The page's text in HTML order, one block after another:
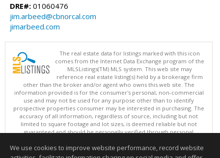
DRE#: 01060476
jim.arbeed@cbnorcal.com
jimarbeed.com
The real estate data for listings marked with this icon
comes from the Internet Data Exchange program of the
MLSListings(TM) MLS system. This web site may
reference real estate listing(s) held by a brokerage firm
other than the broker and/or agent who owns this web site. The
information provided is for the consumer's personal, non-commercial
use and may not be used for any purpose other than to identify
prospective properties consumer may be interested in purchasing. The
accuracy of all information, regardless of source, including but not
limited to square footage and lot sizes, is deemed reliable but not
guaranteed and should be personally verified through personal
updated at least 4 times a day.
Copyright © MLSListings Inc. 2026. All rights reserved
We use cookies to improve website performance, record website